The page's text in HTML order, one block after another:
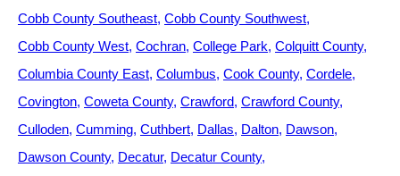
Cobb County Southeast Cobb County Southwest
Cobb County West Cochran College Park Colquitt County
Columbia County East Columbus Cook County Cordele
Covington Coweta County Crawford Crawford County
Culloden Cumming Cuthbert Dallas Dalton Dawson
Dawson County Decatur Decatur County